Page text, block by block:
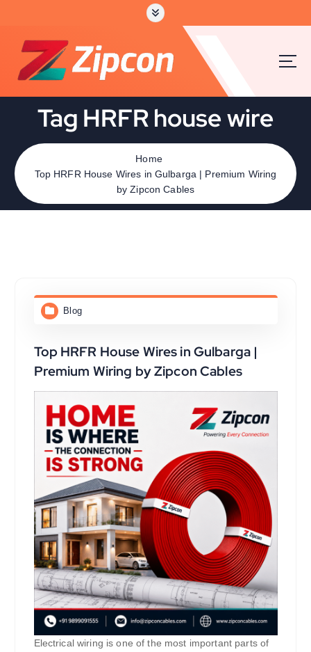
Tag HRFR house wire
Home
Top HRFR House Wires in Gulbarga | Premium Wiring
by Zipcon Cables
Blog
Top HRFR House Wires in Gulbarga |
Premium Wiring by Zipcon Cables
Electrical wiring is one of the most important parts of